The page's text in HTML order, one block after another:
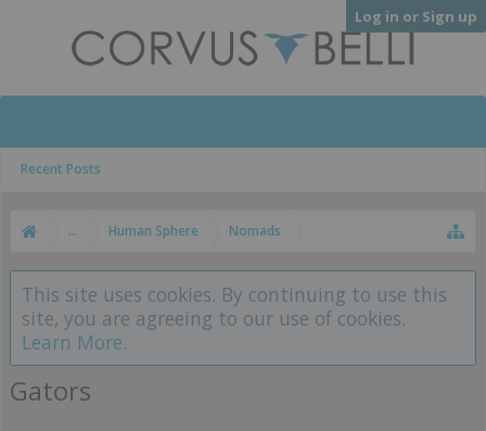
Log in or Sign up
Recent Posts
... Human Sphere Nomads
This site uses cookies. By continuing to use this
site, you are agreeing to our use of cookies.
Learn More.
Gators